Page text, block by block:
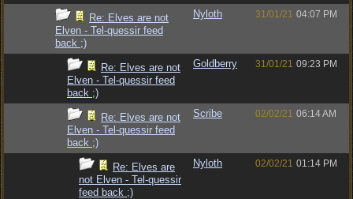
Re: Elves are not
Elven - Tel-quessir feed
back ;)
Nyloth 31/01/21 04:07 PM
Re: Elves are not
Elven - Tel-quessir feed
back ;)
Goldberry 31/01/21 09:23 PM
Re: Elves are not
Elven - Tel-quessir feed
back ;)
Scribe 02/02/21 06:14 AM
Re: Elves are
not Elven - Tel-quessir
feed back ;)
Nyloth 02/02/21 01:14 PM